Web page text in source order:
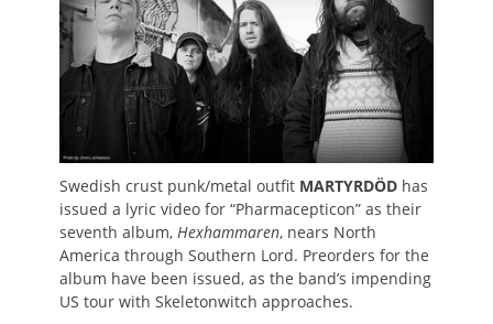
Swedish crust punk/metal outfit MARTYRDÖD has
issued a lyric video for “Pharmacepticon” as their
seventh album, Hexhammaren, nears North
America through Southern Lord. Preorders for the
album have been issued, as the band’s impending
US tour with Skeletonwitch approaches.